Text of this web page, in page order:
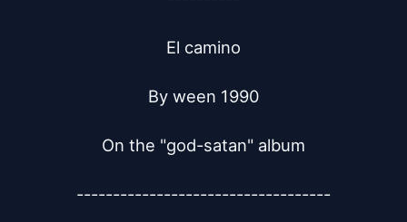
El camino
By ween 1990
On the "god-satan" album
-----------------------------------